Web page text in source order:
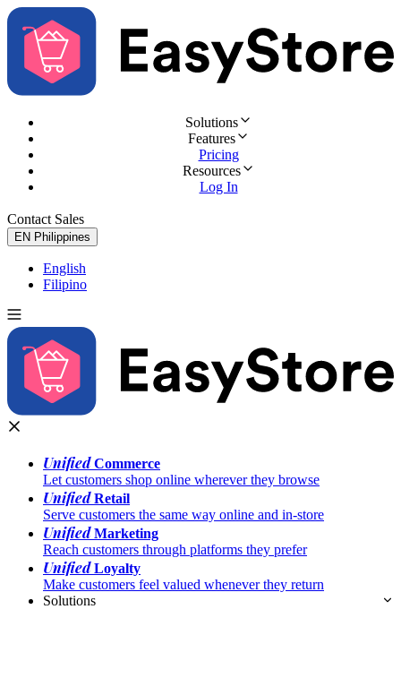
Solutions
Features
Pricing
Resources
Log In
Contact Sales
EN Philippines
English
Filipino
UnifiedCommerce
Let customers shop online wherever they browse
UnifiedRetail
Serve customers the same way online and in-store
UnifiedMarketing
Reach customers through platforms they prefer
UnifiedLoyalty
Make customers feel valued whenever they return
Solutions